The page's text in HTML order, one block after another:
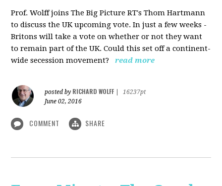
Prof. Wolff joins The Big Picture RT's Thom Hartmann
to discuss the UK upcoming vote. In just a few weeks -
Britons will take a vote on whether or not they want
to remain part of the UK. Could this set off a continent-
wide secession movement?
read more
posted by RICHARD WOLFF
16237pt
June 02, 2016
COMMENT SHARE